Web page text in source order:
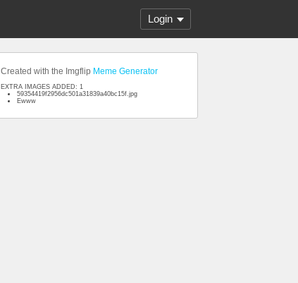
Login
Created with the Imgflip Meme Generator
EXTRA IMAGES ADDED: 1
59354419f2956dc501a31839a40bc15f.jpg
Ewww